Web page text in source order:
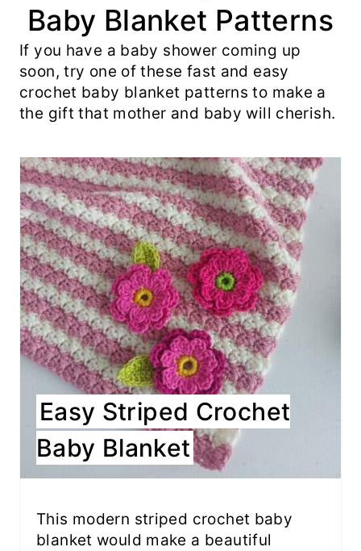
Baby Blanket Patterns
If you have a baby shower coming up
soon, try one of these fast and easy
crochet baby blanket patterns to make a
the gift that mother and baby will cherish.
Easy Striped Crochet
Baby Blanket
This modern striped crochet baby
blanket would make a beautiful